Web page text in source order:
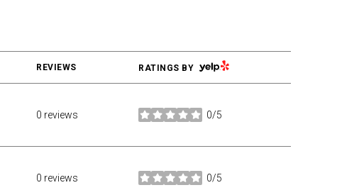
REVIEWS RATINGS BY YELP
0 reviews 0/5
stars
0 reviews 0/5
stars